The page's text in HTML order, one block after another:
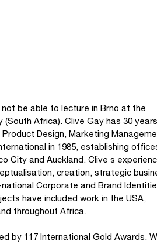
be able to lecture in Brno at the
Africa). Clive Gay has 30
Design, Marketing
in 1985, establishing
City and Auckland. Clive s
creation, strategic
Corporate and Brand
have included work in the USA,
throughout Africa.
by 117 International Gold Awards.